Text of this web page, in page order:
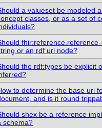
a valueset be modeled
classes, or as a set of
or an rdf uri node?
the rdf:types be explicit
to determine the base uri
and is it round
shex be a reference
schema?